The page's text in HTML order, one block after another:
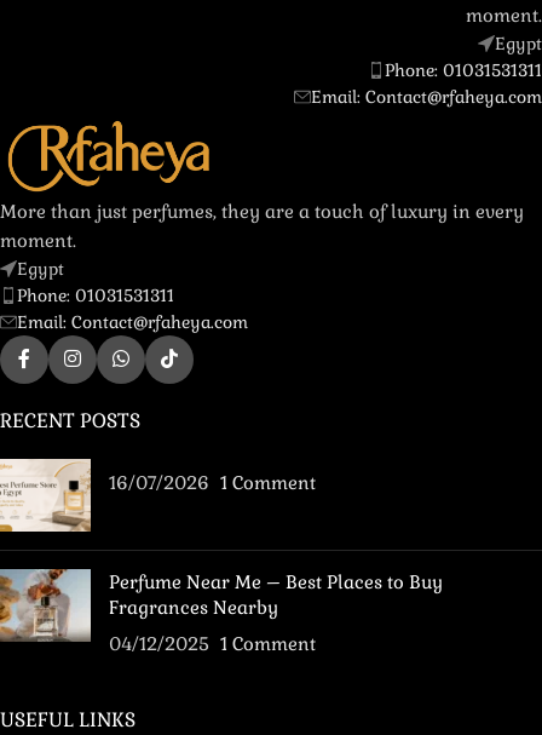
moment.
Egypt
Phone: 01031531311
Email: Contact@rfaheya.com
More than just perfumes, they are a touch of luxury in every
moment.
Egypt
Phone: 01031531311
Email: Contact@rfaheya.com
RECENT POSTS
16/07/2026 1 Comment
Perfume Near Me – Best Places to Buy
Fragrances Nearby
04/12/2025 1 Comment
USEFUL LINKS